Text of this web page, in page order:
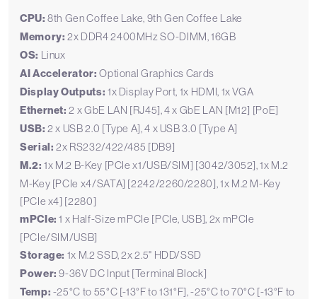
CPU:8th Gen Coffee Lake, 9th Gen Coffee Lake
Memory: 2x DDR4 2400MHz SO-DIMM, 16GB
OS: Linux
AI Accelerator: Optional Graphics Cards
Display Outputs: 1x Display Port, 1x HDMI, 1x VGA
Ethernet: 2 x GbE LAN [RJ45], 4 x GbE LAN [M12] [PoE]
USB: 2 x USB 2.0 [Type A], 4 x USB 3.0 [Type A]
Serial: 2x RS232/422/485 [DB9]
M.2: 1x M.2 B-Key [PCIe x1/USB/SIM] [3042/3052], 1x M.2
M-Key [PCIe x4/SATA] [2242/2260/2280], 1x M.2 M-Key
[PCIe x4] [2280]
mPCIe: 1 x Half-Size mPCIe [PCIe, USB], 2x mPCIe
[PCIe/SIM/USB]
Storage: 1x M.2 SSD, 2x 2.5" HDD/SSD
Power: 9-36V DC Input [Terminal Block]
Temp: -25°C to 55°C [-13°F to 131°F], -25°C to 70°C [-13°F to